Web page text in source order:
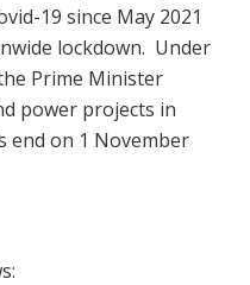
19 since May 2021
lockdown. Under
Prime Minister
power projects in
end on 1 November